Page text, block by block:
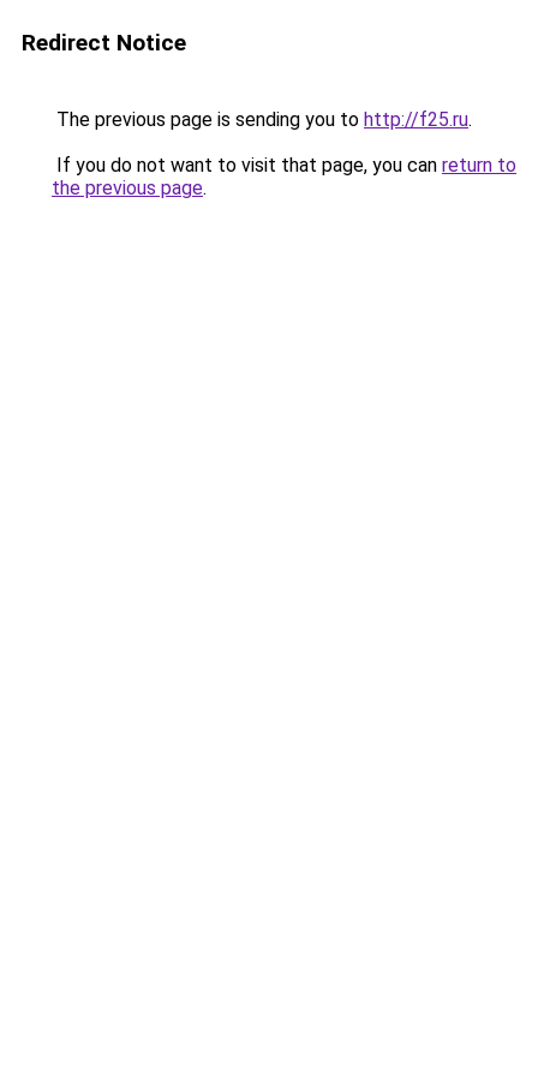
Redirect Notice
The previous page is sending you to http://f25.ru.
If you do not want to visit that page, you can return to
the previous page.